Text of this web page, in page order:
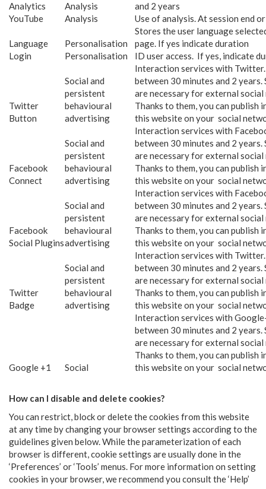
Analytics
Analysis
and 2 years
YouTube
Analysis Use of analysis. At session end
Language Personalisation
Stores the user language
page. If yes indicate duration
Login
Personalisation ID user access. If yes, indicate
Twitter
Button
Social and
persistent
behavioural
advertising
Interaction services with
between 30 minutes and 2 years.
are necessary for external social
Thanks to them, you can publish
this website on your social
Facebook
Connect
Social and
persistent
behavioural
advertising
Interaction services with
between 30 minutes and 2 years.
are necessary for external social
Thanks to them, you can publish
this website on your social
Facebook
Social Plugins
Social and
persistent
behavioural
advertising
Interaction services with
between 30 minutes and 2 years.
are necessary for external social
Thanks to them, you can publish
this website on your social
Twitter
Badge
Social and
persistent
behavioural
advertising
Interaction services with
between 30 minutes and 2 years.
are necessary for external social
Thanks to them, you can publish
this website on your social
Google +1 Social
Interaction services with
between 30 minutes and 2 years.
are necessary for external social
Thanks to them, you can publish
this website on your social
How can I disable and delete cookies?
You can restrict, block or delete the cookies from this website
at any time by changing your browser settings according to the
guidelines given below. While the parameterization of each
browser is different, cookie settings are usually done in the
‘Preferences’ or ‘Tools’ menus. For more information on setting
cookies in your browser, we recommend you consult the ‘Help’